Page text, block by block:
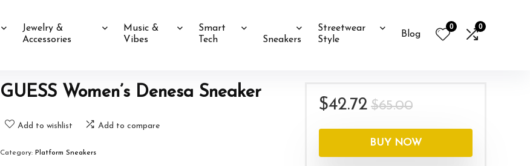
Jewelry &
Accessories
Music &
Vibes
Smart
Tech
Sneakers
Streetwear
Style
Blog
0 0
GUESS Women’s Denesa Sneaker
Add to wishlist Add to compare
Category: Platform Sneakers
$65.00Original
was:
$65.00.
$42.72
Current
is:
$42.72.
BUY NOW